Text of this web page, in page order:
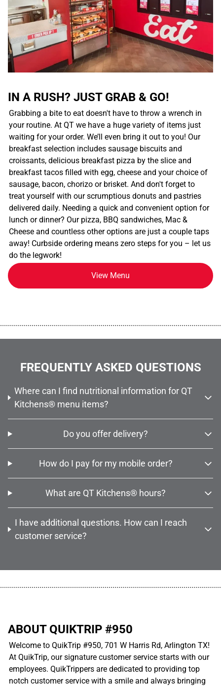
IN A RUSH? JUST GRAB & GO!
Grabbing a bite to eat doesn't have to throw a wrench in
your routine. At QT we have a huge variety of items just
waiting for your order. We’ll even bring it out to you! Our
breakfast selection includes sausage biscuits and
croissants, delicious breakfast pizza by the slice and
breakfast tacos filled with egg, cheese and your choice of
sausage, bacon, chorizo or brisket. And don't forget to
treat yourself with our scrumptious donuts and pastries
delivered daily. Needing a quick and convenient option for
lunch or dinner? Our pizza, BBQ sandwiches, Mac &
Cheese and countless other options are just a couple taps
away! Curbside ordering means zero steps for you – let us
do the legwork!
View Menu
FREQUENTLY ASKED QUESTIONS
Where can I find nutritional information for QT
Kitchens® menu items?
Do you offer delivery?
How do I pay for my mobile order?
What are QT Kitchens® hours?
I have additional questions. How can I reach
customer service?
ABOUT QUIKTRIP #950
Welcome to QuikTrip #950, 701 W Harris Rd, Arlington TX!
At QuikTrip, our signature customer service starts with our
employees. QuikTrippers are dedicated to providing top
notch customer service with a smile and always bringing